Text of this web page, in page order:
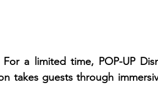
a limited time, POP-UP
takes guests through